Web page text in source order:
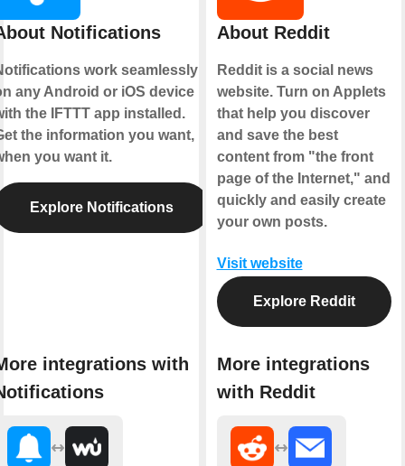
Notifications
work seamlessly
any Android or iOS device
the IFTTT app installed.
the information you want,
you want it.
Explore Notifications
integrations with
About Reddit
Reddit is a social news
website. Turn on Applets
that help you discover
and save the best
content from "the front
page of the Internet," and
quickly and easily create
your own posts.
Visit website
Explore Reddit
More integrations
with Reddit